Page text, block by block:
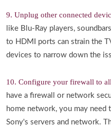
9. Unplug other connected
like Blu-Ray players,
to HDMI ports can strain the
devices to narrow down the
10. Configure your firewall to
have a firewall or network
home network, you may
Sony's servers and network.